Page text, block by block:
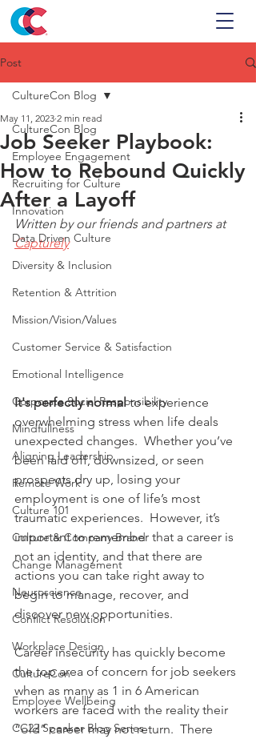
Post
CultureCon Blog
Employee Engagement
Recruiting for Culture
Innovation
Data Driven Culture
Diversity & Inclusion
Retention & Attrition
Mission/Vision/Values
Customer Service & Satisfaction
Emotional Intelligence
Corporate Social Responsibility
Mindfullness
Aligning Leadership
Remote Work
Culture 101
Culture & Company Brand
Change Management
Neuroscience
Conflict Resolution
Workplace Design
CultureCon
Employee Wellbeing
CC22 Speaker Blog Series
CultureCon Blog
Job Seeker Playbook:
How to Rebound Quickly
After a Layoff
May 11, 2023 2 min read
Written by our friends and partners at
Capturely
It's perfectly normal to experience
overwhelming stress when life deals
unexpected changes.  Whether you’ve
been laid off, downsized, or seen
prospects dry up, losing your
employment is one of life’s most
traumatic experiences.  However, it’s
important to remember that a career is
not an identity, and that there are
actions you can take right away to
begin to manage, recover, and
discover new opportunities.
Career insecurity has quickly become
the top area of concern for job seekers
when as many as 1 in 6 American
workers are faced with the reality their
“old” career may not return.  There